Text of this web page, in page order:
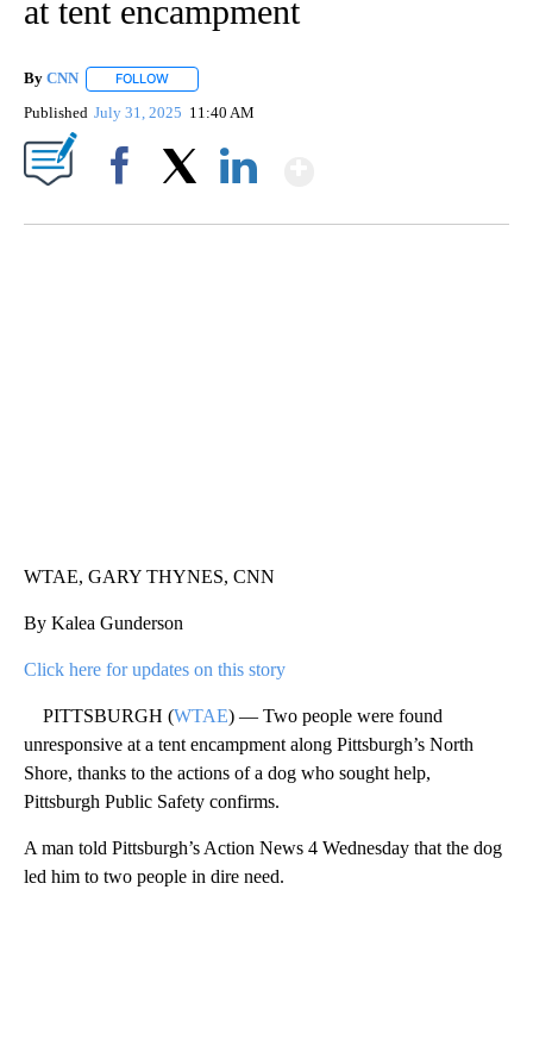
at tent encampment
By CNN FOLLOW
Published July 31, 2025 11:40 AM
WTAE, GARY THYNES, CNN
By Kalea Gunderson
Click here for updates on this story
PITTSBURGH (WTAE) — Two people were found
unresponsive at a tent encampment along Pittsburgh’s North
Shore, thanks to the actions of a dog who sought help,
Pittsburgh Public Safety confirms.
A man told Pittsburgh’s Action News 4 Wednesday that the dog
led him to two people in dire need.